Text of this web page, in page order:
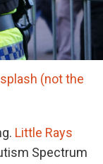
(not the
Little Rays
Spectrum